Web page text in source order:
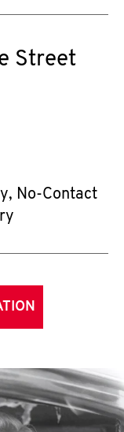
Street
No-Contact